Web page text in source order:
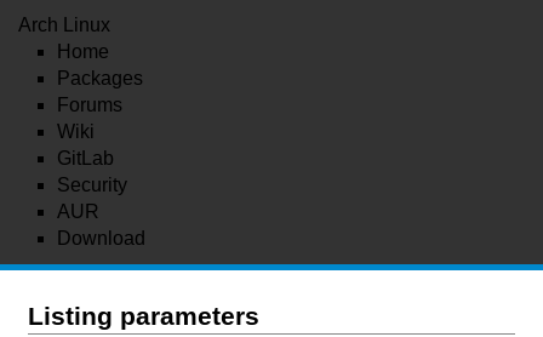
Arch Linux
Home
Packages
Forums
Wiki
GitLab
Security
AUR
Download
Listing parameters